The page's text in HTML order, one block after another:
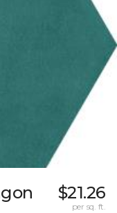
$21.26
per sq. ft.